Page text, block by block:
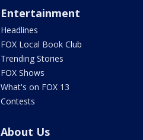
Entertainment
Headlines
FOX Local Book Club
Trending Stories
FOX Shows
What's on FOX 13
Contests
About Us